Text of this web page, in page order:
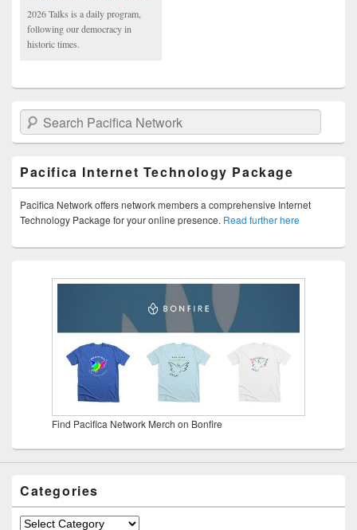
2026 Talks is a daily program,
following our democracy in
historic times.
Search Pacifica Network
Pacifica Internet Technology Package
Pacifica Network offers network members a comprehensive Internet
Technology Package for your online presence. Read further here
Find Pacifica Network Merch on Bonfire
Categories
Categories